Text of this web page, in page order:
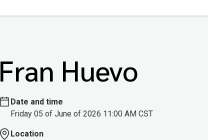
Fran Huevo
Date and time
Friday 05 of June of 2026 11:00 AM CST
Location